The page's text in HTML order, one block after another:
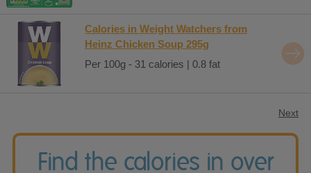
Calories in Weight Watchers from
Heinz Chicken Soup 295g
Per 100g - 31 calories | 0.8 fat
Next
Find the calories in over